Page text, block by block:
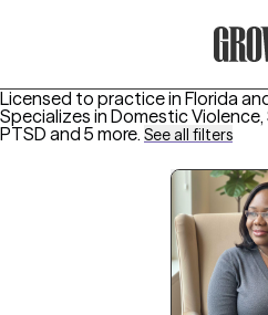
Licensed to practice in Florida
Specializes in Domestic Violence,
PTSD and 5 more. See all filters